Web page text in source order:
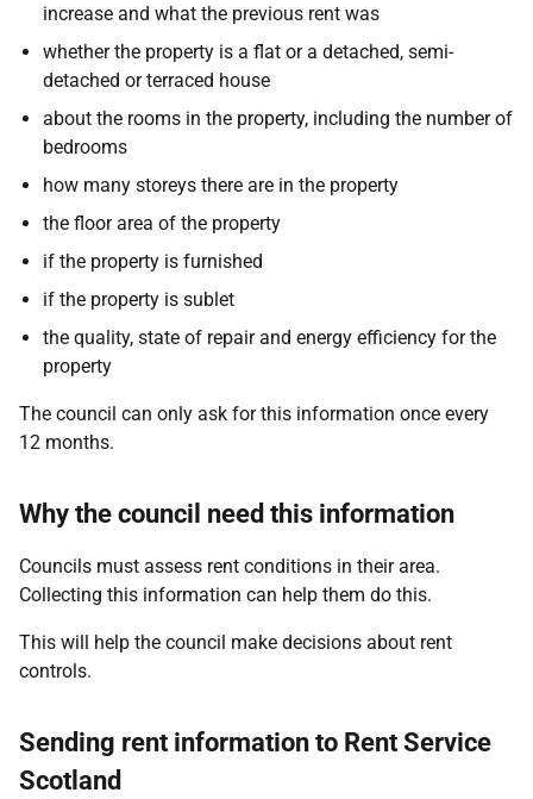
increase and what the previous rent was
whether the property is a flat or a detached, semi-
detached or terraced house
about the rooms in the property, including the number of
bedrooms
how many storeys there are in the property
the floor area of the property
if the property is furnished
if the property is sublet
the quality, state of repair and energy efficiency for the
property
The council can only ask for this information once every
12 months.
Why the council need this information
Councils must assess rent conditions in their area.
Collecting this information can help them do this.
This will help the council make decisions about rent
controls.
Sending rent information to Rent Service
Scotland